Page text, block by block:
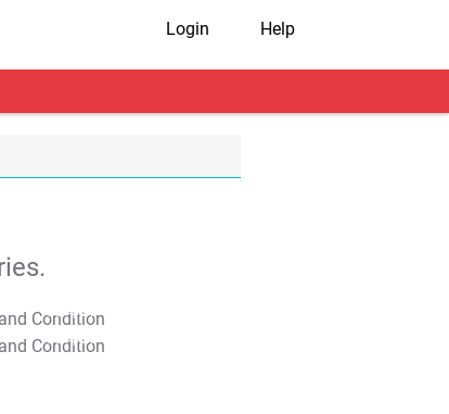
Login Help
T&C Apply
T&C Apply